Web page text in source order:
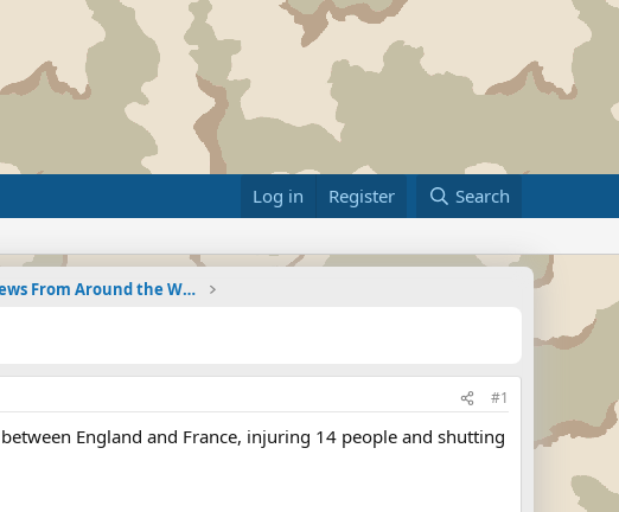
Log in Register Search
Military Related News From Around the World (Updat
#1
England and France, injuring 14 people and shutting